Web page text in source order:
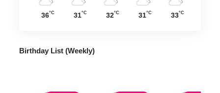
36°C 31°C 32°C 31°C 33°C
Birthday List (Weekly)